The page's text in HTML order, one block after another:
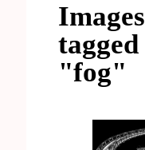
Images
tagged
"fog"